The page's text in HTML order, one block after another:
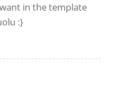
in the template
:}